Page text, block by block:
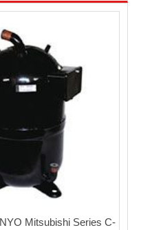
Mitsubishi Series C-